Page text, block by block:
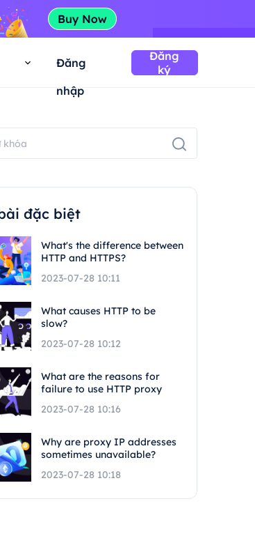
Đăng
nhập
Đăng
ký
đặc biệt
What's the difference between
HTTP and HTTPS?
2023-07-28 10:11
What causes HTTP to be
slow?
2023-07-28 10:12
What are the reasons for
failure to use HTTP proxy
2023-07-28 10:16
Why are proxy IP addresses
sometimes unavailable?
2023-07-28 10:18